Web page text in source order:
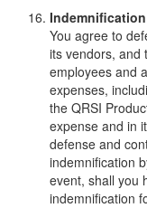
Indemnification
You agree to
its vendors, and
employees and
expenses,
the QRSI
expense and in
defense and
indemnification
event, shall you
indemnification